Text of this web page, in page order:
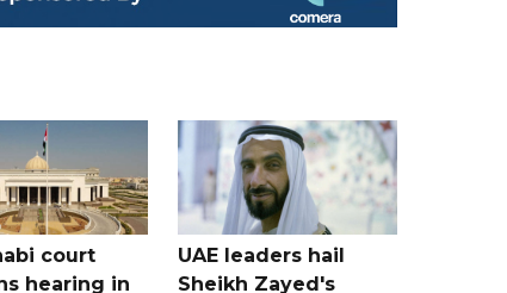
court
hearing in
UAE leaders hail
Sheikh Zayed's